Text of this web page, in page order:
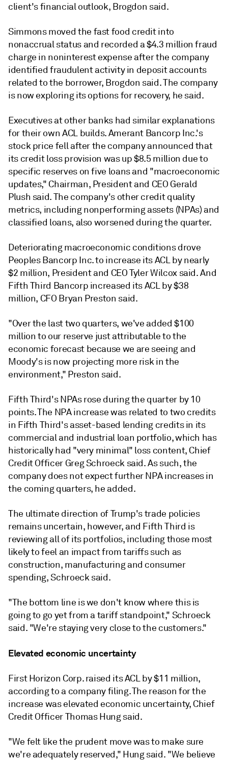
client's financial outlook, Brogdon said.
Simmons moved the fast food credit into
nonaccrual status and recorded a $4.3 million fraud
charge in noninterest expense after the company
identified fraudulent activity in deposit accounts
related to the borrower, Brogdon said. The company
is now exploring its options for recovery, he said.
Executives at other banks had similar explanations
for their own ACL builds. Amerant Bancorp Inc.'s
stock price fell after the company announced that
its credit loss provision was up $8.5 million due to
specific reserves on five loans and "macroeconomic
updates," Chairman, President and CEO Gerald
Plush said. The company's other credit quality
metrics, including nonperforming assets (NPAs) and
classified loans, also worsened during the quarter.
Deteriorating macroeconomic conditions drove
Peoples Bancorp Inc. to increase its ACL by nearly
$2 million, President and CEO Tyler Wilcox said. And
Fifth Third Bancorp increased its ACL by $38
million, CFO Bryan Preston said.
"Over the last two quarters, we've added $100
million to our reserve just attributable to the
economic forecast because we are seeing and
Moody's is now projecting more risk in the
environment," Preston said.
Fifth Third's NPAs rose during the quarter by 10
points.The NPA increase was related to two credits
in Fifth Third's asset-based lending credits in its
commercial and industrial loan portfolio, which has
historically had "very minimal" loss content, Chief
Credit Officer Greg Schroeck said. As such, the
company does not expect further NPA increases in
the coming quarters, he added.
The ultimate direction of Trump's trade policies
remains uncertain, however, and Fifth Third is
reviewing all of its portfolios, including those most
likely to feel an impact from tariffs such as
construction, manufacturing and consumer
spending, Schroeck said.
"The bottom line is we don't know where this is
going to go yet from a tariff standpoint," Schroeck
said. "We're staying very close to the customers."
Elevated economic uncertainty
First Horizon Corp. raised its ACL by $11 million,
according to a company filing. The reason for the
increase was elevated economic uncertainty, Chief
Credit Officer Thomas Hung said.
"We felt like the prudent move was to make sure
we're adequately reserved," Hung said. "We believe